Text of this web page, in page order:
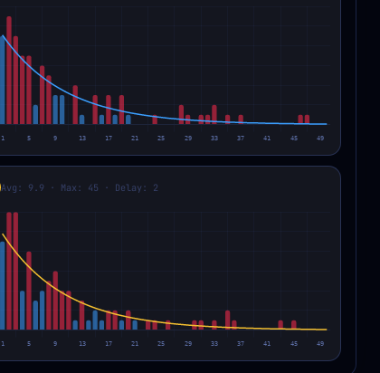
Avg: 9.9 · Max: 45 · Delay: 2